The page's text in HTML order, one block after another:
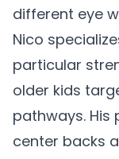
different eye
Nico
particular
older kids
pathways.
center backs